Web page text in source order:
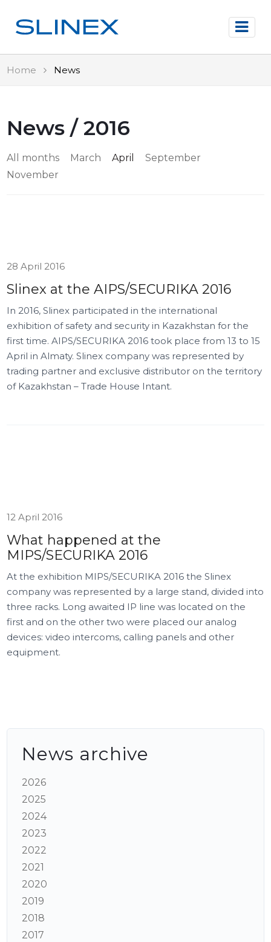
Home News
News / 2016
All months March April
September
November
28 April 2016
Slinex at the AIPS/SECURIKA 2016
In 2016, Slinex participated in the international
exhibition of safety and security in Kazakhstan for the
first time. AIPS/SECURIKA 2016 took place from 13 to 15
April in Almaty. Slinex company was represented by
trading partner and exclusive distributor on the territory
of Kazakhstan – Trade House Intant.
12 April 2016
What happened at the
MIPS/SECURIKA 2016
At the exhibition MIPS/SECURIKA 2016 the Slinex
company was represented by a large stand, divided into
three racks. Long awaited IP line was located on the
first and on the other two were placed our analog
devices: video intercoms, calling panels and other
equipment.
News archive
2026
2025
2024
2023
2022
2021
2020
2019
2018
2017